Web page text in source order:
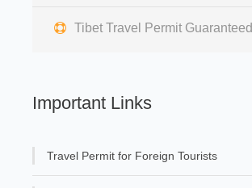
Tibet Travel Permit Guaranteed
Important Links
Travel Permit for Foreign Tourists